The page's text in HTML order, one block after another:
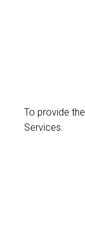
To provide the
Services.